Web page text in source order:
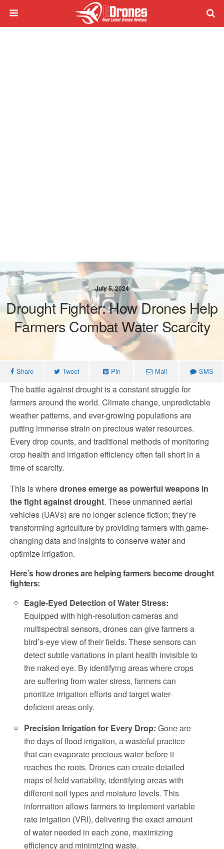
July 5, 2024
Drought Fighter: How Drones Help
Farmers Combat Water Scarcity
Share Tweet Pin Mail SMS
The battle against drought is a constant struggle for
farmers around the world. Climate change, unpredictable
weather patterns, and ever-growing populations are
putting immense strain on precious water resources.
Every drop counts, and traditional methods of monitoring
crop health and irrigation efficiency often fall short in a
time of scarcity.
This is wheredrones emerge as powerful weapons in
the fight against drought. These unmanned aerial
vehicles (UAVs) are no longer science fiction; they’re
transforming agriculture by providing farmers with game-
changing data and insights to conserve water and
optimize irrigation.
Here’s how drones are helping farmers become drought
fighters:
Eagle-Eyed Detection of Water Stress:
Equipped with high-resolution cameras and
multispectral sensors, drones can give farmers a
bird’s-eye view of their fields. These sensors can
detect subtle variations in plant health invisible to
the naked eye. By identifying areas where crops
are suffering from water stress, farmers can
prioritize irrigation efforts and target water-
deficient areas only.
Precision Irrigation for Every Drop: Gone are
the days of flood irrigation, a wasteful practice
that can evaporate precious water before it
reaches the roots. Drones can create detailed
maps of field variability, identifying areas with
different soil types and moisture levels. This
information allows farmers to implement variable
rate irrigation (VRI), delivering the exact amount
of water needed in each zone, maximizing
efficiency and minimizing waste.